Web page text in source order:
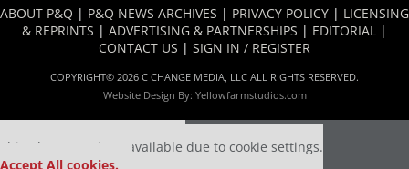
ABOUT P&Q | P&Q NEWS ARCHIVES | PRIVACY POLICY | LICENSING
& REPRINTS | ADVERTISING & PARTNERSHIPS | EDITORIAL |
CONTACT US | SIGN IN / REGISTER
COPYRIGHT© 2026 C CHANGE MEDIA, LLC ALL RIGHTS RESERVED.
Website Design By: Yellowfarmstudios.com
Our partners keep P&Q free
This placement is unavailable due to cookie settings.
Accept All cookies.